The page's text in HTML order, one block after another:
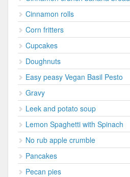
Cinnamon rolls
Corn fritters
Cupcakes
Doughnuts
Easy peasy Vegan Basil Pesto
Gravy
Leek and potato soup
Lemon Spaghetti with Spinach
No rub apple crumble
Pancakes
Pecan pies